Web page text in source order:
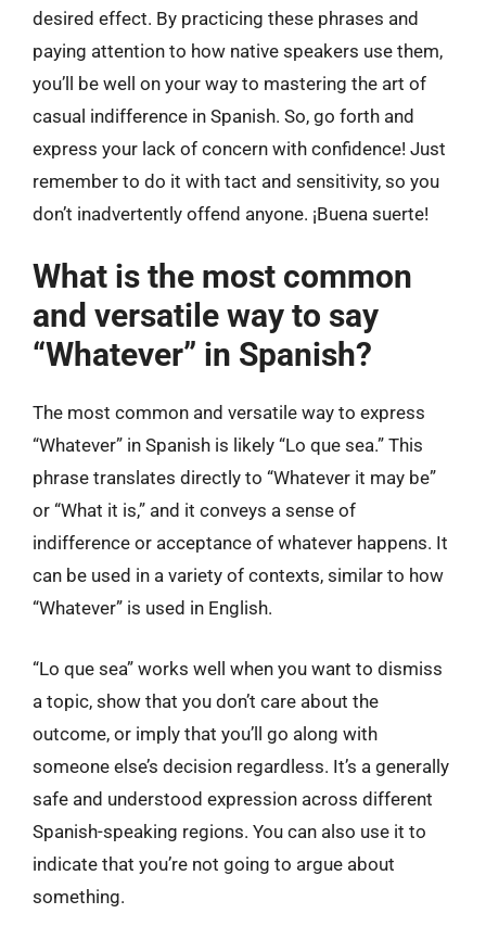
desired effect. By practicing these phrases and
paying attention to how native speakers use them,
you’ll be well on your way to mastering the art of
casual indifference in Spanish. So, go forth and
express your lack of concern with confidence! Just
remember to do it with tact and sensitivity, so you
don’t inadvertently offend anyone. ¡Buena suerte!
What is the most common
and versatile way to say
“Whatever” in Spanish?
The most common and versatile way to express
“Whatever” in Spanish is likely “Lo que sea.” This
phrase translates directly to “Whatever it may be”
or “What it is,” and it conveys a sense of
indifference or acceptance of whatever happens. It
can be used in a variety of contexts, similar to how
“Whatever” is used in English.
“Lo que sea” works well when you want to dismiss
a topic, show that you don’t care about the
outcome, or imply that you’ll go along with
someone else’s decision regardless. It’s a generally
safe and understood expression across different
Spanish-speaking regions. You can also use it to
indicate that you’re not going to argue about
something.